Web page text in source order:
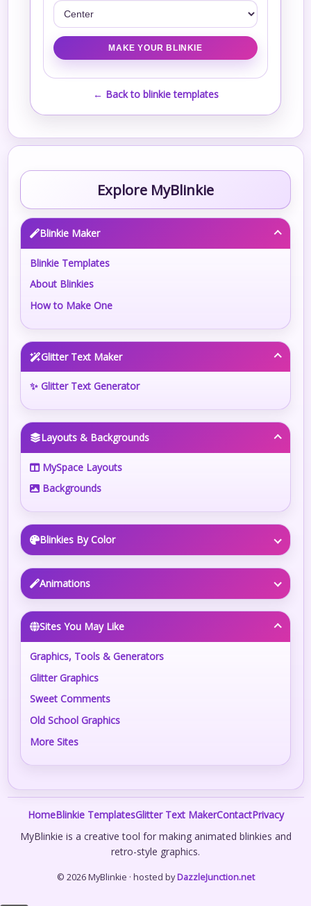
← Back to blinkie templates
Explore MyBlinkie
Blinkie Maker
Blinkie Templates
About Blinkies
How to Make One
Glitter Text Maker
✨ Glitter Text Generator
Layouts & Backgrounds
MySpace Layouts
Backgrounds
Blinkies By Color
Animations
Sites You May Like
Graphics, Tools & Generators
Glitter Graphics
Sweet Comments
Old School Graphics
More Sites
HomeBlinkie TemplatesGlitter Text MakerContactPrivacy
MyBlinkie is a creative tool for making animated blinkies and
retro-style graphics.
© 2026 MyBlinkie · hosted byDazzleJunction.net